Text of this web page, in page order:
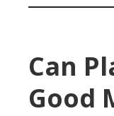
Can
Good